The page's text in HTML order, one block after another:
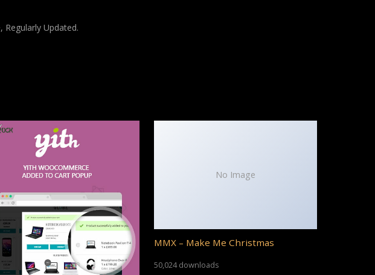
Regularly Updated.
No Image
MMX – Make Me Christmas
50,024 downloads